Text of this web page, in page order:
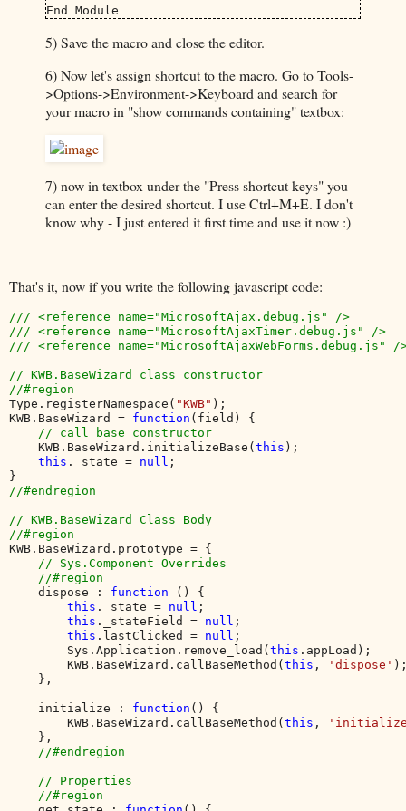
End Module
5) Save the macro and close the editor.
6) Now let's assign shortcut to the macro. Go to Tools-
>Options->Environment->Keyboard and search for
your macro in "show commands containing" textbox:
7) now in textbox under the "Press shortcut keys" you
can enter the desired shortcut. I use Ctrl+M+E. I don't
know why - I just entered it first time and use it now :)
That's it, now if you write the following javascript code:
/// <reference name="MicrosoftAjax.debug.js" />
/// <reference name="MicrosoftAjaxTimer.debug.js" />
/// <reference name="MicrosoftAjaxWebForms.debug.js" /
// KWB.BaseWizard class constructor
Type.registerNamespace( "KWB" );
KWB.BaseWizard = function (field) {
// call base constructor
KWB.BaseWizard.initializeBase( this );
this ._state = null ;
//#endregion
// KWB.BaseWizard Class Body
KWB.BaseWizard.prototype = {
// Sys.Component Overrides
    //#region
dispose : function
() {
this ._state = null ;
this ._stateField = null ;
this .lastClicked = null ;
        Sys.Application.remove_load(
this .appLoad);
        KWB.BaseWizard.callBaseMethod(
this , 'dispose'
    },
    initialize :
function () {
        KWB.BaseWizard.callBaseMethod(
this ,
    },
//#endregion
    // Properties
    //#region